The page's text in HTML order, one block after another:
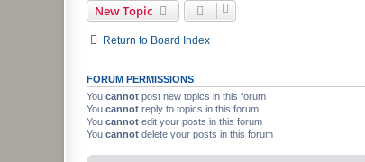
New Topic
Return to Board Index
FORUM PERMISSIONS
You cannot post new topics in this forum
You cannot reply to topics in this forum
You cannot edit your posts in this forum
You cannot delete your posts in this forum